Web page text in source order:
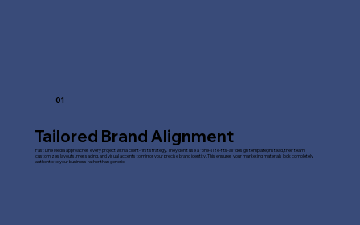
01
Tailored Brand Alignment
Fast Line Media approaches every project with a client-first strategy. They don't use a "one-size-fits-all" design template; instead, their team
customizes layouts, messaging, and visual accents to mirror your precise brand identity. This ensures your marketing materials look completely
authentic to your business rather than generic.